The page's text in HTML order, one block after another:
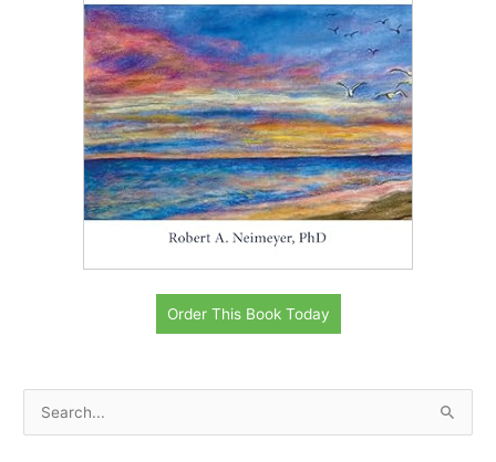
Order This Book Today
e